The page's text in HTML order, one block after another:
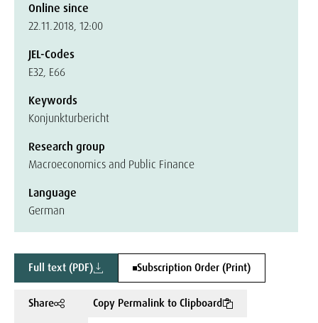
Online since
22.11.2018, 12:00
JEL-Codes
E32, E66
Keywords
Konjunkturbericht
Research group
Macroeconomics and Public Finance
Language
German
Full text (PDF) Subscription Order (Print)
Share
Copy Permalink to Clipboard